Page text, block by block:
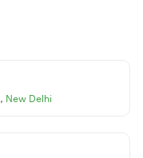
, New Delhi